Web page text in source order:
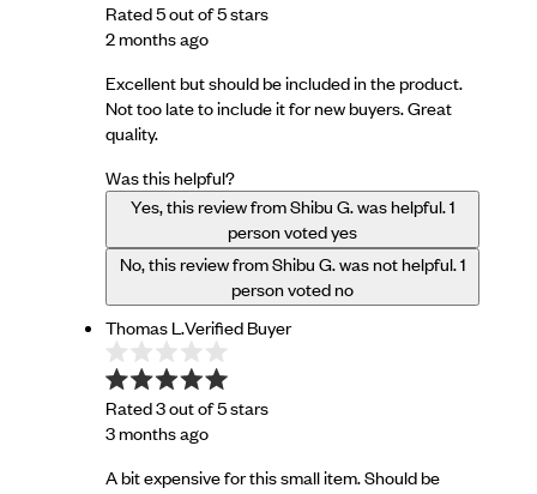
Rated 5 out of 5 stars
2 months ago
Excellent but should be included in the product.
Not too late to include it for new buyers. Great
quality.
Was this helpful?
Yes, this review from Shibu G. was helpful.1
person voted yes
No, this review from Shibu G. was not helpful.1
person voted no
Thomas L.Verified Buyer
Rated 3 out of 5 stars
3 months ago
A bit expensive for this small item. Should be